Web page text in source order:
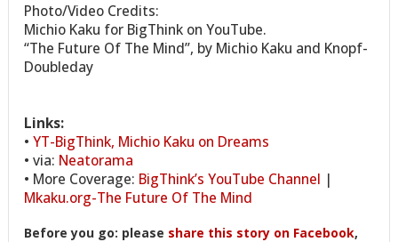
Photo/Video Credits:
Michio Kaku for BigThink on YouTube.
“The Future Of The Mind”, by Michio Kaku and Knopf-
Doubleday
Links:
•YT-BigThink, Michio Kaku on Dreams
• via: Neatorama
• More Coverage: BigThink’s YouTube Channel |
Mkaku.org-The Future Of The Mind
Before you go: please share this story on Facebook,